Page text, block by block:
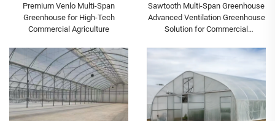
Premium Venlo Multi-Span
Greenhouse for High-Tech
Commercial Agriculture
Sawtooth Multi-Span Greenhouse
Advanced Ventilation Greenhouse
Solution for Commercial